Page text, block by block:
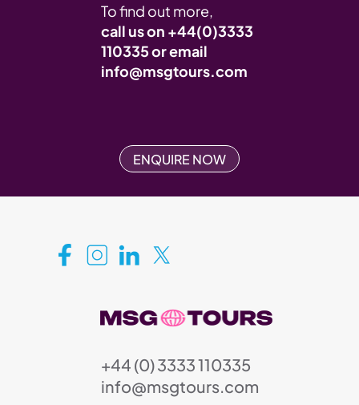
To find out more,
call us on +44(0)3333
110335or email
info@msgtours.com
ENQUIRE NOW
+44 (0) 3333 110335
info@msgtours.com